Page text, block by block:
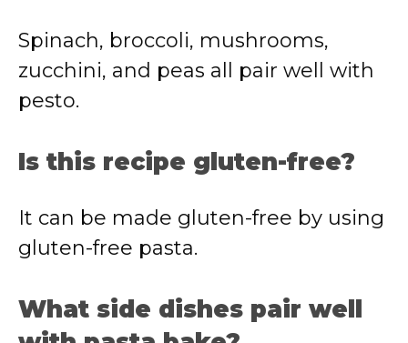
Spinach, broccoli, mushrooms,
zucchini, and peas all pair well with
pesto.
Is this recipe gluten-free?
It can be made gluten-free by using
gluten-free pasta.
What side dishes pair well